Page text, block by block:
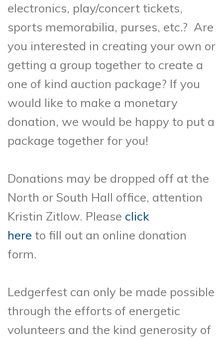
electronics, play/concert tickets,
sports memorabilia, purses, etc.? Are
you interested in creating your own or
getting a group together to create a
one of kind auction package? If you
would like to make a monetary
donation, we would be happy to put a
package together for you!
Donations may be dropped off at the
North or South Hall office, attention
Kristin Zitlow. Please click
here to fill out an online donation
form.
Ledgerfest can only be made possible
through the efforts of energetic
volunteers and the kind generosity of